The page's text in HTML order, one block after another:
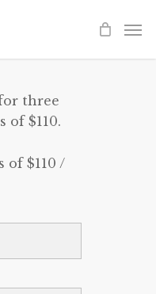
three
of $110.
of $110 /